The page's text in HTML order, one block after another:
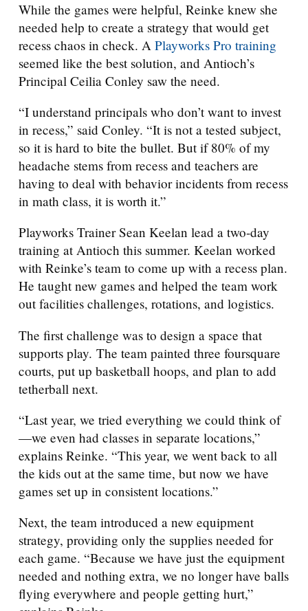
While the games were helpful, Reinke knew she
needed help to create a strategy that would get
recess chaos in check. A Playworks Pro training
seemed like the best solution, and Antioch’s
Principal Ceilia Conley saw the need.
“I understand principals who don’t want to invest
in recess,” said Conley. “It is not a tested subject,
so it is hard to bite the bullet. But if 80% of my
headache stems from recess and teachers are
having to deal with behavior incidents from recess
in math class, it is worth it.”
Playworks Trainer Sean Keelan lead a two-day
training at Antioch this summer. Keelan worked
with Reinke’s team to come up with a recess plan.
He taught new games and helped the team work
out facilities challenges, rotations, and logistics.
The first challenge was to design a space that
supports play. The team painted three foursquare
courts, put up basketball hoops, and plan to add
tetherball next.
“Last year, we tried everything we could think of
—we even had classes in separate locations,”
explains Reinke. “This year, we went back to all
the kids out at the same time, but now we have
games set up in consistent locations.”
Next, the team introduced a new equipment
strategy, providing only the supplies needed for
each game. “Because we have just the equipment
needed and nothing extra, we no longer have balls
flying everywhere and people getting hurt,”